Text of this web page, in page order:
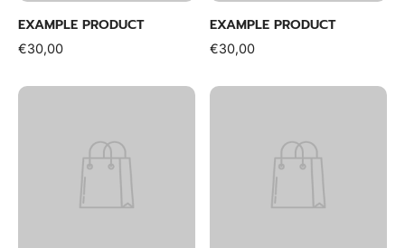
EXAMPLE PRODUCT
€30,00
EXAMPLE PRODUCT
€30,00